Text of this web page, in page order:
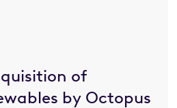
of
by Octopus